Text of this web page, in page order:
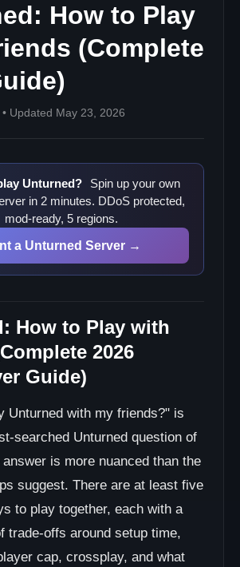
How to Play
(Complete
Updated May 23, 2026
Unturned?
Spin up your own
in 2 minutes. DDoS protected,
mod-ready, 5 regions.
a Unturned Server →
How to Play with
2026
Guide)
Unturned with my friends?" is
searched Unturned question of
is more nuanced than the
suggest. There are at least five
to play together, each with a
trade-offs around setup time,
cap, crossplay, and what